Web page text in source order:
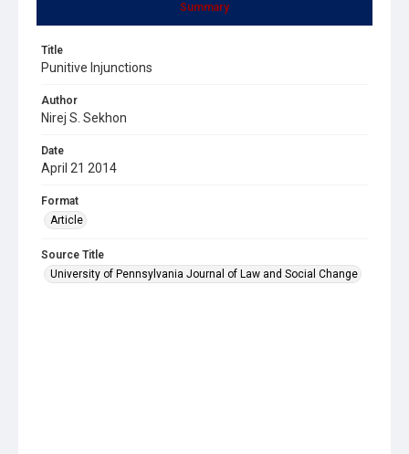
Summary
Title
Punitive Injunctions
Author
Nirej S. Sekhon
Date
April 21 2014
Format
Article
Source Title
University of Pennsylvania Journal of Law and Social Change